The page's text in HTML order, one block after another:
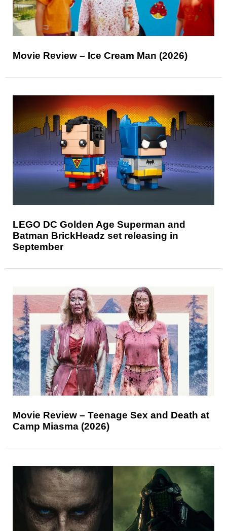
Movie Review – Ice Cream Man (2026)
LEGO DC Golden Age Superman and
Batman BrickHeadz set releasing in
September
Movie Review – Teenage Sex and Death at
Camp Miasma (2026)